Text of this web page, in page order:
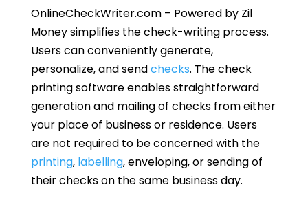
OnlineCheckWriter.com – Powered by Zil
Money simplifies the check-writing process.
Users can conveniently generate,
personalize, and sendchecks. The check
printing software enables straightforward
generation and mailing of checks from either
your place of business or residence. Users
are not required to be concerned with the
printing, labelling, enveloping, or sending of
their checks on the same business day.